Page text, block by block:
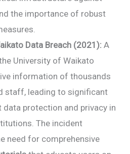
the importance of robust
Data Breach (2021): A
University of Waikato
information of thousands
staff, leading to significant
data protection and privacy in
The incident
need for comprehensive